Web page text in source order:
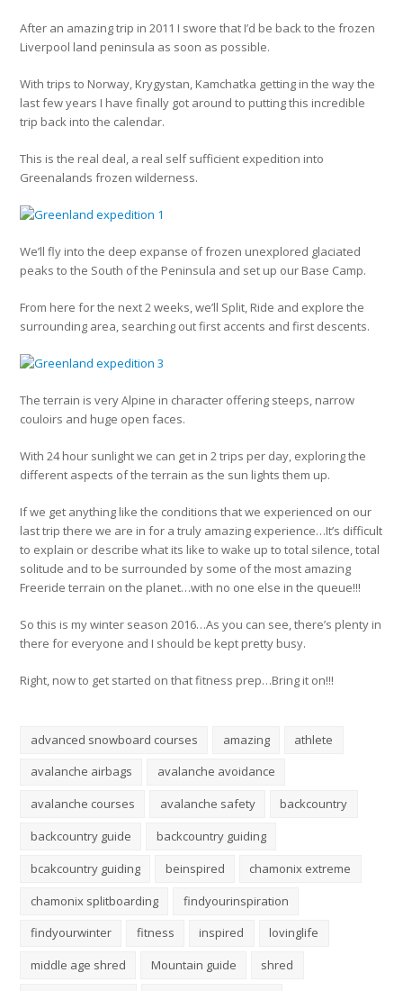
After an amazing trip in 2011 I swore that I’d be back to the frozen
Liverpool land peninsula as soon as possible.
With trips to Norway, Krygystan, Kamchatka getting in the way the
last few years I have finally got around to putting this incredible
trip back into the calendar.
This is the real deal, a real self sufficient expedition into
Greenalands frozen wilderness.
We’ll fly into the deep expanse of frozen unexplored glaciated
peaks to the South of the Peninsula and set up our Base Camp.
From here for the next 2 weeks, we’ll Split, Ride and explore the
surrounding area, searching out first accents and first descents.
The terrain is very Alpine in character offering steeps, narrow
couloirs and huge open faces.
With 24 hour sunlight we can get in 2 trips per day, exploring the
different aspects of the terrain as the sun lights them up.
If we get anything like the conditions that we experienced on our
last trip there we are in for a truly amazing experience…It’s difficult
to explain or describe what its like to wake up to total silence, total
solitude and to be surrounded by some of the most amazing
Freeride terrain on the planet…with no one else in the queue!!!
So this is my winter season 2016…As you can see, there’s plenty in
there for everyone and I should be kept pretty busy.
Right, now to get started on that fitness prep…Bring it on!!!
advanced snowboard courses amazing
athlete
avalanche airbags
avalanche avoidance
avalanche courses
avalanche safety
backcountry
backcountry guide
backcountry guiding
bcakcountry guiding
beinspired
chamonix extreme
chamonix splitboarding
findyourinspiration
findyourwinter
fitness inspired
lovinglife
middle age shred
Mountain guide
shred